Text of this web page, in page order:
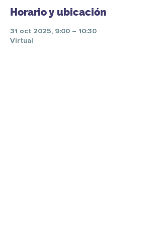
Horario y ubicación
31 oct 2025, 9:00 – 10:30
Virtual